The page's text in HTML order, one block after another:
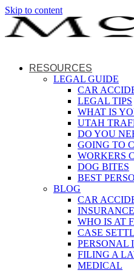
Skip to content
RESOURCES
LEGAL GUIDE
CAR
LEGAL TIPS
WHAT IS
UTAH
DO YOU
GOING TO
WORKERS
DOG BITES
BEST
BLOG
CAR
WHO IS AT
CASE
PERSONAL
FILING A
MEDICAL